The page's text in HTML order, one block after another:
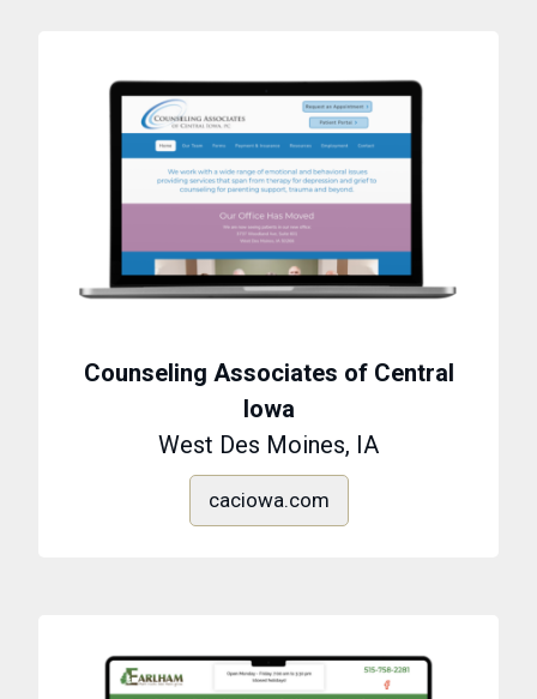
Counseling Associates of Central
Iowa
West Des Moines, IA
caciowa.com